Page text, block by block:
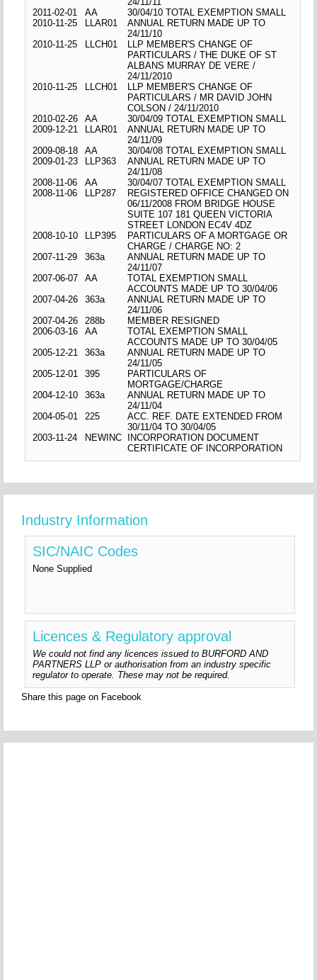
2011-02-01
AA
30/04/10 TOTAL EXEMPTION SMALL
2010-11-25
LLAR01
ANNUAL RETURN MADE UP TO
24/11/10
2010-11-25
LLCH01
LLP MEMBER'S CHANGE OF
PARTICULARS / THE DUKE OF ST
ALBANS MURRAY DE VERE /
24/11/2010
2010-11-25
LLCH01
LLP MEMBER'S CHANGE OF
PARTICULARS / MR DAVID JOHN
COLSON / 24/11/2010
2010-02-26
AA
30/04/09 TOTAL EXEMPTION SMALL
2009-12-21
LLAR01
ANNUAL RETURN MADE UP TO
24/11/09
2009-08-18
AA
30/04/08 TOTAL EXEMPTION SMALL
2009-01-23
LLP363
ANNUAL RETURN MADE UP TO
24/11/08
2008-11-06
AA
30/04/07 TOTAL EXEMPTION SMALL
2008-11-06
LLP287
REGISTERED OFFICE CHANGED ON
06/11/2008 FROM BRIDGE HOUSE
SUITE 107 181 QUEEN VICTORIA
STREET LONDON EC4V 4DZ
2008-10-10
LLP395
PARTICULARS OF A MORTGAGE OR
CHARGE / CHARGE NO: 2
2007-11-29
363a
ANNUAL RETURN MADE UP TO
24/11/07
2007-06-07
AA
TOTAL EXEMPTION SMALL
ACCOUNTS MADE UP TO 30/04/06
2007-04-26
363a
ANNUAL RETURN MADE UP TO
24/11/06
2007-04-26
288b
MEMBER RESIGNED
2006-03-16
AA
TOTAL EXEMPTION SMALL
ACCOUNTS MADE UP TO 30/04/05
2005-12-21
363a
ANNUAL RETURN MADE UP TO
24/11/05
2005-12-01
395
PARTICULARS OF
MORTGAGE/CHARGE
2004-12-10
363a
ANNUAL RETURN MADE UP TO
24/11/04
2004-05-01
225
ACC. REF. DATE EXTENDED FROM
30/11/04 TO 30/04/05
2003-11-24
NEWINC
INCORPORATION DOCUMENT
CERTIFICATE OF INCORPORATION
Industry Information
SIC/NAIC Codes
None Supplied
Licences & Regulatory approval
We could not find any licences issued to BURFORD AND
PARTNERS LLP or authorisation from an industry specific
regulator to operate. These may not be required.
Share this page on Facebook